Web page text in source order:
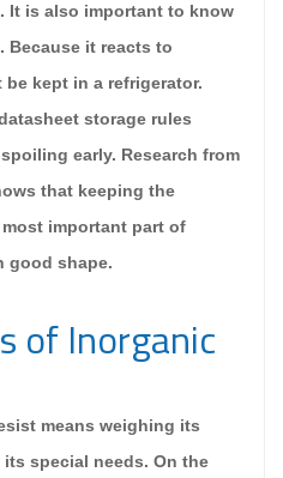
It is also important to know
Because it reacts to
kept in a refrigerator.
storage rules
early. Research from
that keeping the
important part of
good shape.
of Inorganic
means weighing its
special needs. On the